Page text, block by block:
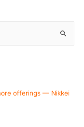
offerings — Nikkei